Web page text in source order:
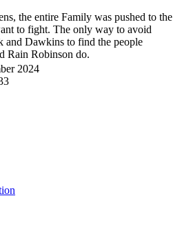
the entire Family was pushed to the
to fight. The only way to avoid
and Dawkins to find the people
Rain Robinson do.
2024